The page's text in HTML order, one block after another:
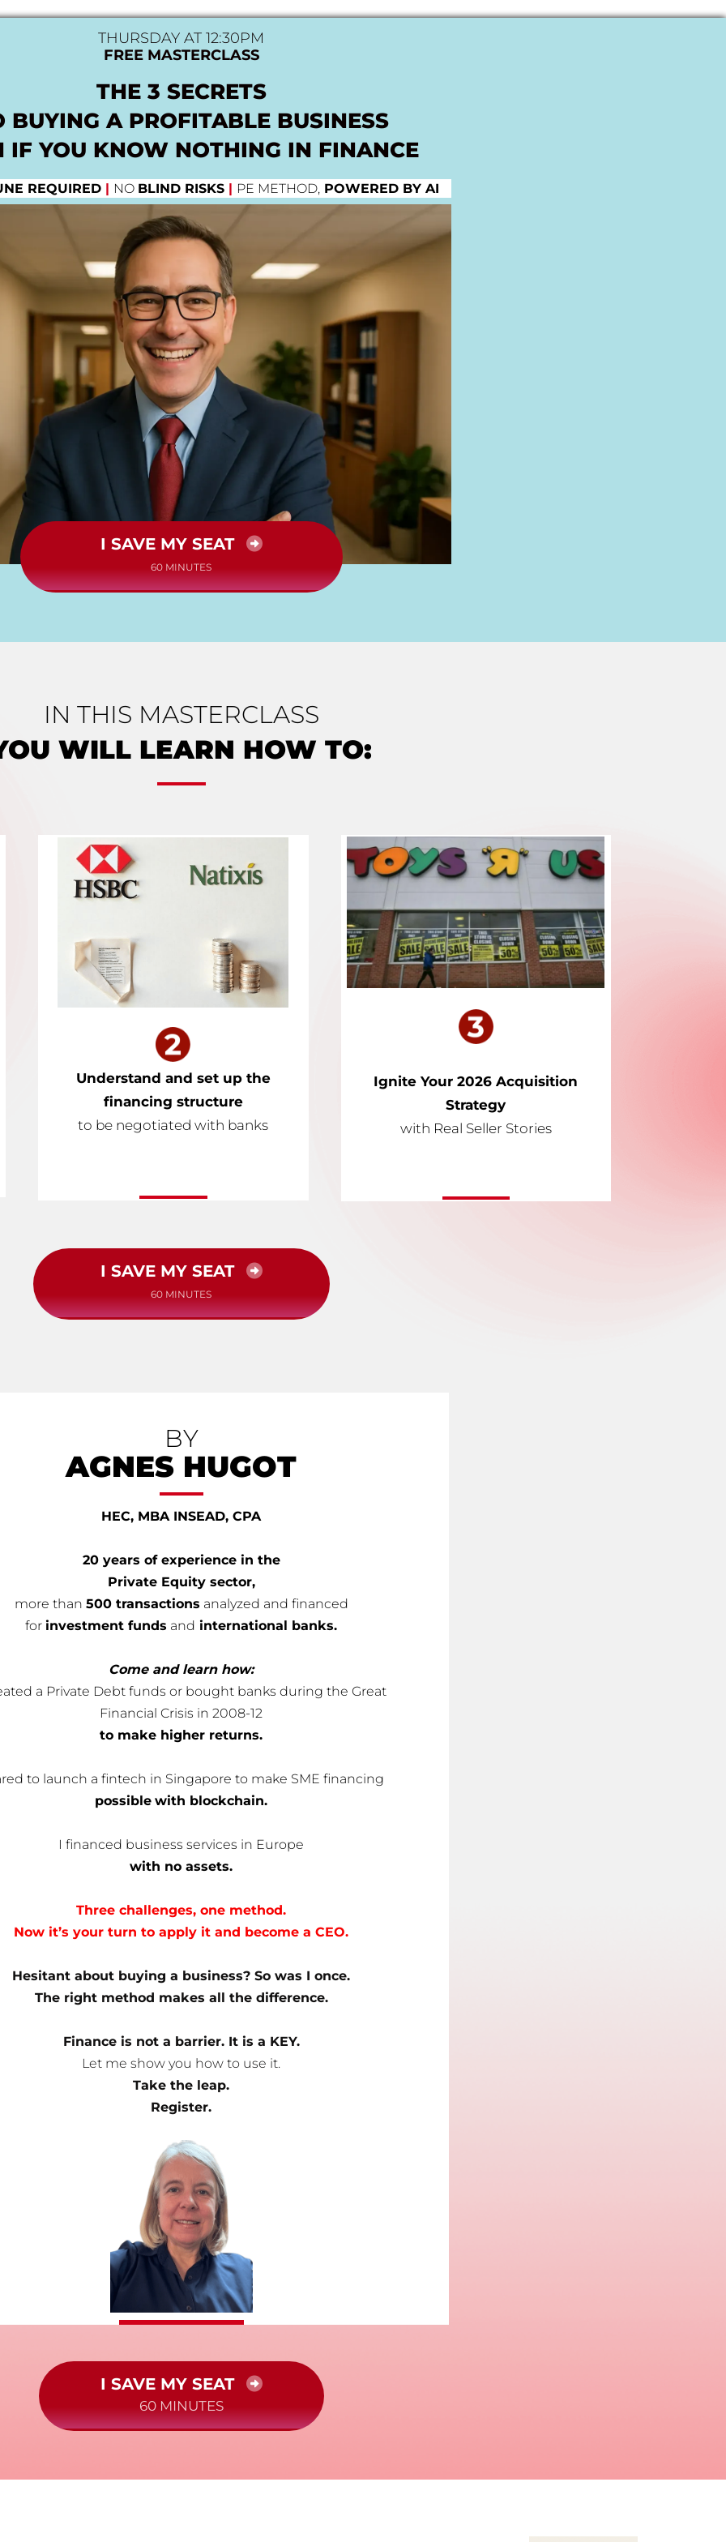
THURSDAY AT 12:30PM
FREE MASTERCLASS
THE 3 SECRETS
BUYING A PROFITABLE BUSINESS
IF YOU KNOW NOTHING IN FINANCE
REQUIRED | NO BLIND RISKS | PE METHOD, POWERED BY AI
I SAVE MY SEAT
60 MINUTES
IN THIS MASTERCLASS
WILL LEARN HOW TO:
Understand and set up the
financing structure
to be negotiated with banks
Ignite Your 2026 Acquisition
Strategy
with Real Seller Stories
I SAVE MY SEAT
60 MINUTES
BY
AGNES HUGOT
HEC, MBA INSEAD, CPA
20 years of experience in the
Private Equity sector,
more than 500 transactions analyzed and financed
for investment funds and international banks.
Come and learn how:
a Private Debt funds or bought banks during the Great
Financial Crisis in 2008-12
to make higher returns.
to launch a fintech in Singapore to make SME financing
possible with blockchain.
I financed business services in Europe
with no assets.
Three challenges, one method.
Now it’s your turn to apply it and become a CEO.
Hesitant about buying a business? So was I once.
The right method makes all the difference.
Finance is not a barrier. It is a KEY.
Let me show you how to use it.
Take the leap.
Register.
I SAVE MY SEAT
60 MINUTES